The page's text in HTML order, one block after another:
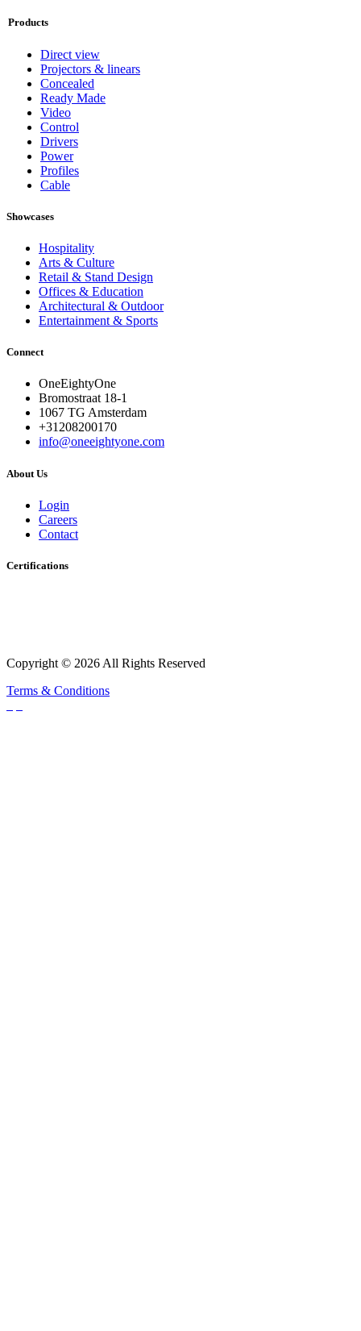
Products
Direct view
Projectors & linears
Concealed
Ready Made
Video
Control
Drivers
Power
Profiles
Cable
Showcases
Hospitality
Arts & Culture
Retail & Stand Design
Offices & Education
Architectural & Outdoor
Entertainment & Sports
Connect
OneEightyOne
Bromostraat 18-1
1067 TG Amsterdam
+31208200170
info@oneeightyone.com
About Us
Login
Careers
Contact
Certifications
Copyright © 2026 All Rights Reserved
Terms & Conditions